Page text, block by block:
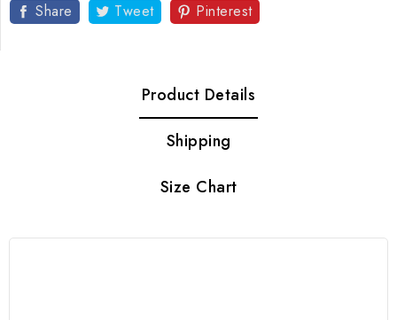
Share Tweet Pinterest
Product Details
Shipping
Size Chart